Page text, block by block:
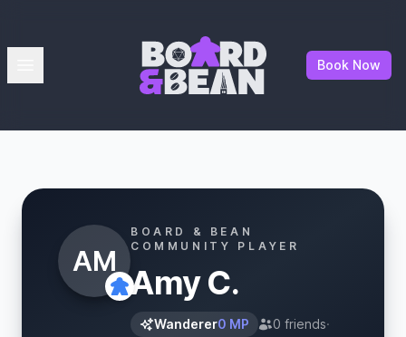
Board & Bean
Book Now
AM
BOARD & BEAN
COMMUNITY PLAYER
Amy C.
Wanderer0 MP 0 friends·